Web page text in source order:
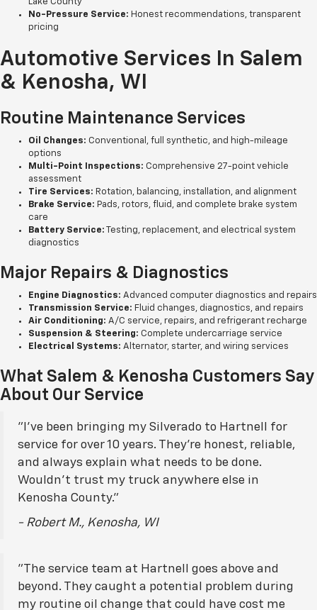
No-Pressure Service: Honest recommendations, transparent
pricing
Automotive Services In Salem
& Kenosha, WI
Routine Maintenance Services
Oil Changes: Conventional, full synthetic, and high-mileage
options
Multi-Point Inspections: Comprehensive 27-point vehicle
assessment
Tire Services: Rotation, balancing, installation, and alignment
Brake Service: Pads, rotors, fluid, and complete brake system
care
Battery Service: Testing, replacement, and electrical system
diagnostics
Major Repairs & Diagnostics
Engine Diagnostics: Advanced computer diagnostics and repairs
Transmission Service: Fluid changes, diagnostics, and repairs
Air Conditioning: A/C service, repairs, and refrigerant recharge
Suspension & Steering: Complete undercarriage service
Electrical Systems: Alternator, starter, and wiring services
What Salem & Kenosha Customers Say
About Our Service
"I've been bringing my Silverado to Hartnell for
service for over 10 years. They're honest, reliable,
and always explain what needs to be done.
Wouldn't trust my truck anywhere else in
Kenosha County."
- Robert M., Kenosha, WI
"The service team at Hartnell goes above and
beyond. They caught a potential problem during
my routine oil change that could have cost me